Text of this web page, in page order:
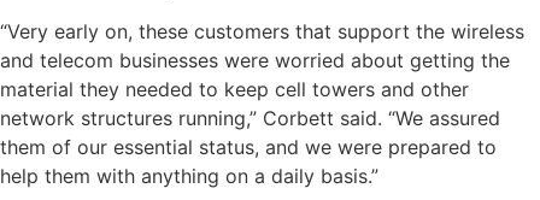
“Very early on, these customers that support the wireless
and telecom businesses were worried about getting the
material they needed to keep cell towers and other
network structures running,” Corbett said. “We assured
them of our essential status, and we were prepared to
help them with anything on a daily basis.”